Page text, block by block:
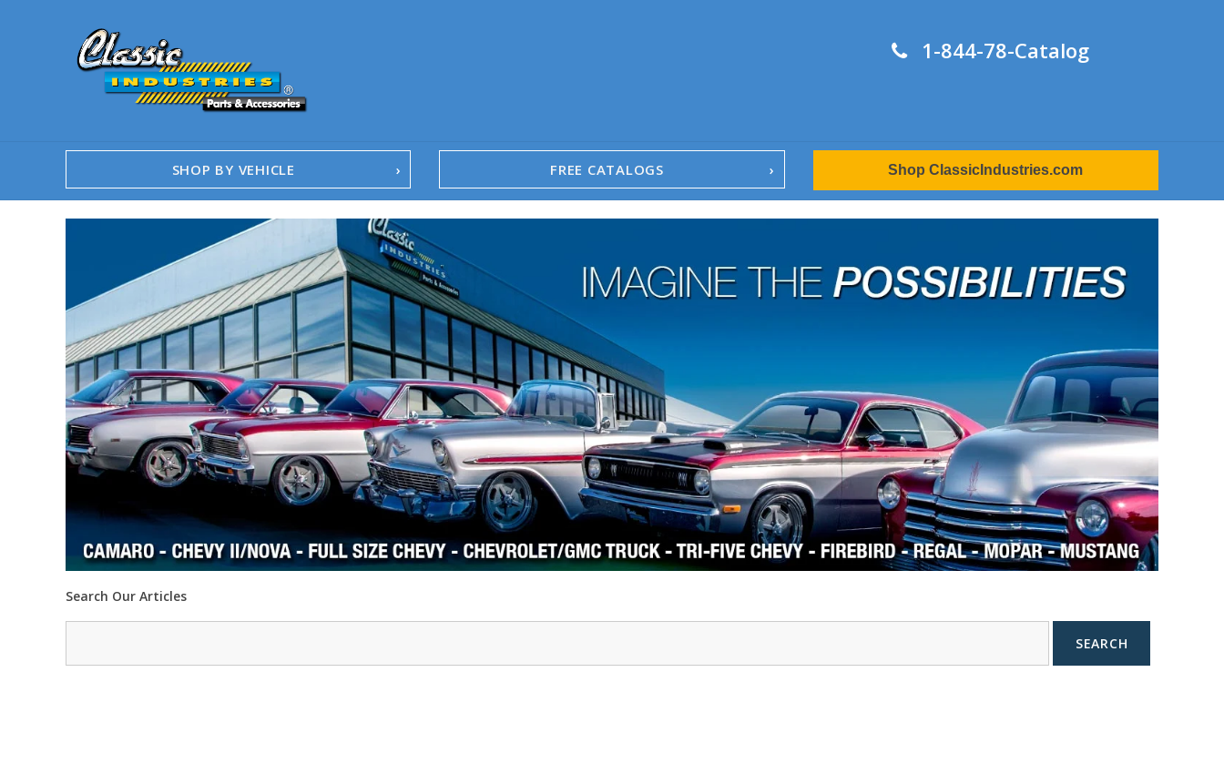
1-844-78-Catalog
SHOP BY VEHICLE FREE CATALOGS
1958-96 Impala
1958-96 Full-Size Chevy
1947-08 GM Truck
1955-57 Tri-Five
1967-02 Firebird
1967-02 Trans Am
1961-76 Mopar
1978-87 Regal
1964-2004 Mustang
Shop ClassicIndustries.com
Search Our Articles
SEARCH